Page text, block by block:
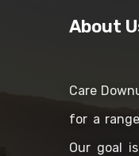
About
Care
for a
Our goal